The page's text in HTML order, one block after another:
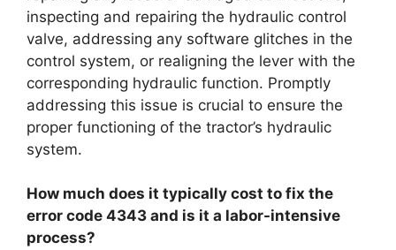
inspecting and repairing the hydraulic control
valve, addressing any software glitches in the
control system, or realigning the lever with the
corresponding hydraulic function. Promptly
addressing this issue is crucial to ensure the
proper functioning of the tractor’s hydraulic
system.
How much does it typically cost to fix the
error code 4343 and is it a labor-intensive
process?